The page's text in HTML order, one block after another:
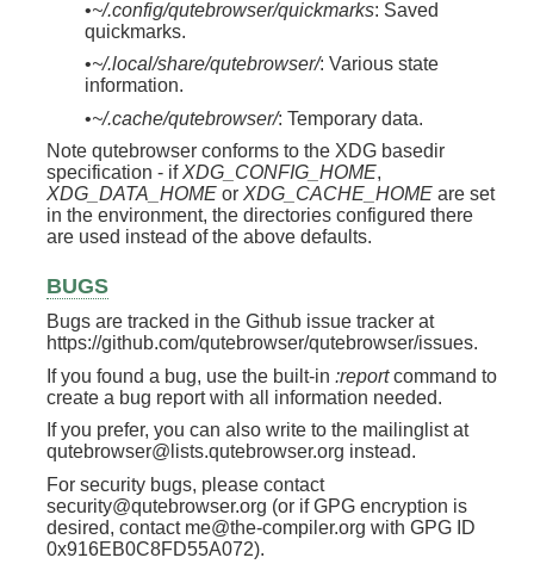
•~/.config/qutebrowser/quickmarks: Saved
quickmarks.
•~/.local/share/qutebrowser/: Various state
information.
•~/.cache/qutebrowser/: Temporary data.
Note qutebrowser conforms to the XDG basedir
specification - ifXDG_CONFIG_HOME,
XDG_DATA_HOME or XDG_CACHE_HOME are set
in the environment, the directories configured there
are used instead of the above defaults.
BUGS
Bugs are tracked in the Github issue tracker at
https://github.com/qutebrowser/qutebrowser/issues.
If you found a bug, use the built-in :reportcommand to
create a bug report with all information needed.
If you prefer, you can also write to the mailinglist at
qutebrowser@lists.qutebrowser.org instead.
For security bugs, please contact
security@qutebrowser.org (or if GPG encryption is
desired, contact me@the-compiler.org with GPG ID
0x916EB0C8FD55A072).